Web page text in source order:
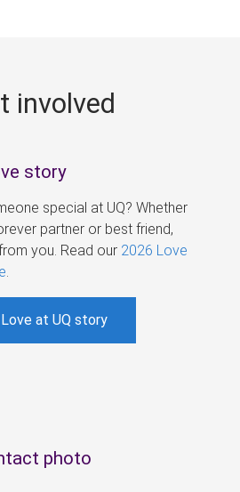
involved
story
special at UQ? Whether
partner or best friend,
you. Read our 2026 Love
at UQ story
photo